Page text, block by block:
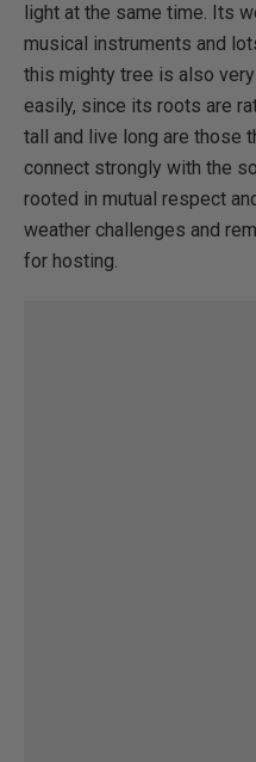
light at the same time. Its
musical instruments and
this mighty tree is also
easily, since its roots are
tall and live long are those
connect strongly with the
rooted in mutual respect
weather challenges and
for hosting.